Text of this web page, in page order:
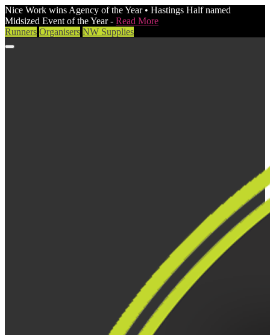
Nice Work wins Agency of the Year • Hastings Half named
Midsized Event of the Year - Read More
Runners Organisers NW Supplies